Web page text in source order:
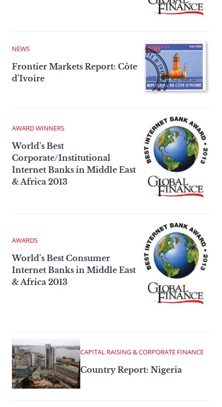
NEWS
Frontier Markets Report: Côte
d’Ivoire
AWARD WINNERS
World’s Best
Corporate/Institutional
Internet Banks in Middle East
& Africa 2013
AWARDS
World’s Best Consumer
Internet Banks in Middle East
& Africa 2013
CAPITAL RAISING & CORPORATE FINANCE
Country Report: Nigeria